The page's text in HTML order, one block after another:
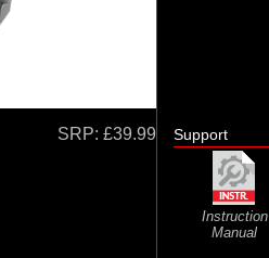
SRP: £39.99 Support
Instruction
Manual